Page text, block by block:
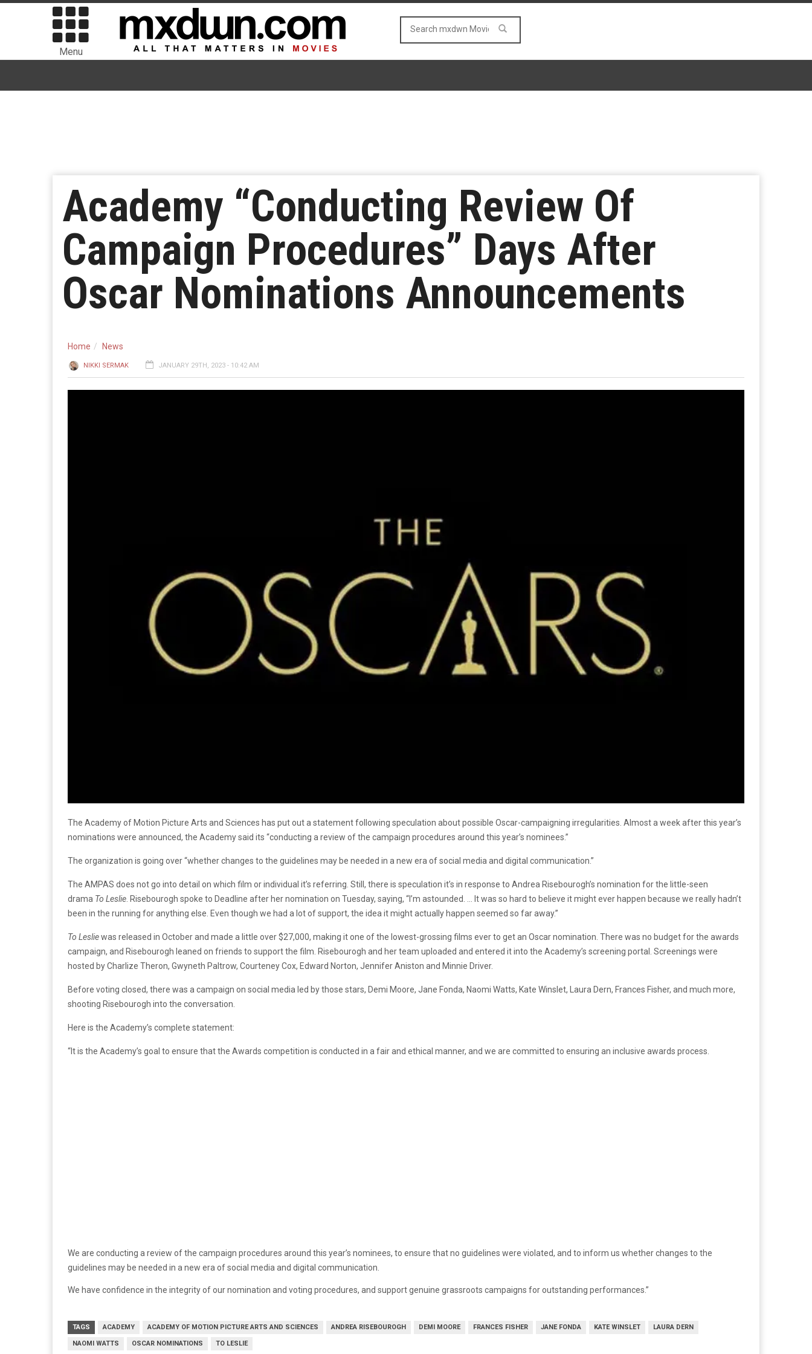
Menu
Academy “Conducting Review Of
Campaign Procedures” Days After
Oscar Nominations Announcements
Home News
NIKKI SERMAK JANUARY 29TH, 2023 - 10:42 AM
The Academy of Motion Picture Arts and Sciences has put out a statement following speculation about possible Oscar-campaigning irregularities. Almost a week after this year’s
nominations were announced, the Academy said its “conducting a review of the campaign procedures around this year’s nominees.”
The organization is going over “whether changes to the guidelines may be needed in a new era of social media and digital communication.”
The AMPAS does not go into detail on which film or individual it’s referring. Still, there is speculation it’s in response to Andrea Risebourogh’s nomination for the little-seen
drama To Leslie . Risebourogh spoke to Deadline after her nomination on Tuesday, saying, “I’m astounded. … It was so hard to believe it might ever happen because we really hadn’t
been in the running for anything else. Even though we had a lot of support, the idea it might actually happen seemed so far away.”
To Lesliewas released in October and made a little over $27,000, making it one of the lowest-grossing films ever to get an Oscar nomination. There was no budget for the awards
campaign, and Risebourogh leaned on friends to support the film. Risebourogh and her team uploaded and entered it into the Academy’s screening portal. Screenings were
hosted by Charlize Theron, Gwyneth Paltrow, Courteney Cox, Edward Norton, Jennifer Aniston and Minnie Driver.
Before voting closed, there was a campaign on social media led by those stars, Demi Moore, Jane Fonda, Naomi Watts, Kate Winslet, Laura Dern, Frances Fisher, and much more,
shooting Risebourogh into the conversation.
Here is the Academy’s complete statement:
“It is the Academy’s goal to ensure that the Awards competition is conducted in a fair and ethical manner, and we are committed to ensuring an inclusive awards process.
We are conducting a review of the campaign procedures around this year’s nominees, to ensure that no guidelines were violated, and to inform us whether changes to the
guidelines may be needed in a new era of social media and digital communication.
We have confidence in the integrity of our nomination and voting procedures, and support genuine grassroots campaigns for outstanding performances.”
TAGS ACADEMY ACADEMY OF MOTION PICTURE ARTS AND SCIENCES ANDREA RISEBOUROGH DEMI MOORE FRANCES FISHER JANE FONDA KATE WINSLET LAURA DERN
NAOMI WATTS OSCAR NOMINATIONS TO LESLIE